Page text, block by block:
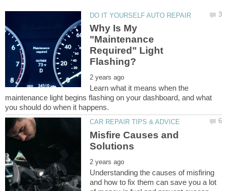
Why Is My
"Maintenance
Required" Light
Learn what it means when the
maintenance light begins flashing on your dashboard, and what
Misfire Causes and
Understanding the causes of misfiring
and how to fix them can save you a lot